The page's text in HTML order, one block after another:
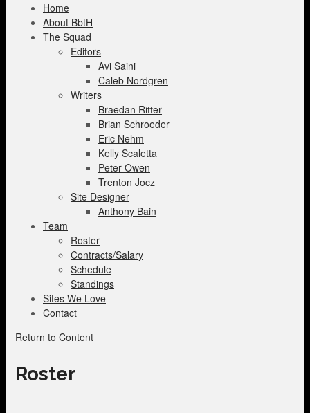
Home
About BbtH
The Squad
Editors
Avi Saini
Caleb Nordgren
Writers
Braedan Ritter
Brian Schroeder
Eric Nehm
Kelly Scaletta
Peter Owen
Trenton Jocz
Site Designer
Anthony Bain
Team
Roster
Contracts/Salary
Schedule
Standings
Sites We Love
Contact
Return to Content
Roster